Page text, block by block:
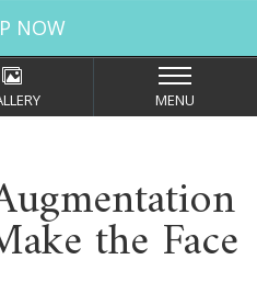
NOW
MENU
the Face